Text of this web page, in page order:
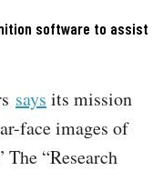
software to assist
says its mission
face images of
“Research